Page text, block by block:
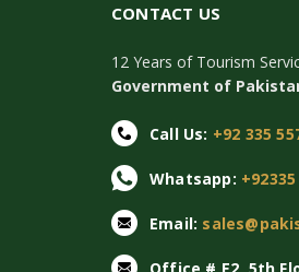
CONTACT US
12 Years of Tourism
Government of
Call Us: +92 335
Whatsapp:
Email: